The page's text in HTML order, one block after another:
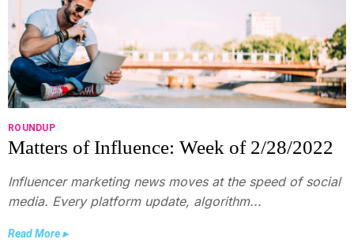
ROUNDUP
Matters of Influence: Week of 2/28/2022
Influencer marketing news moves at the speed of social
media. Every platform update, algorithm...
Read More ▸